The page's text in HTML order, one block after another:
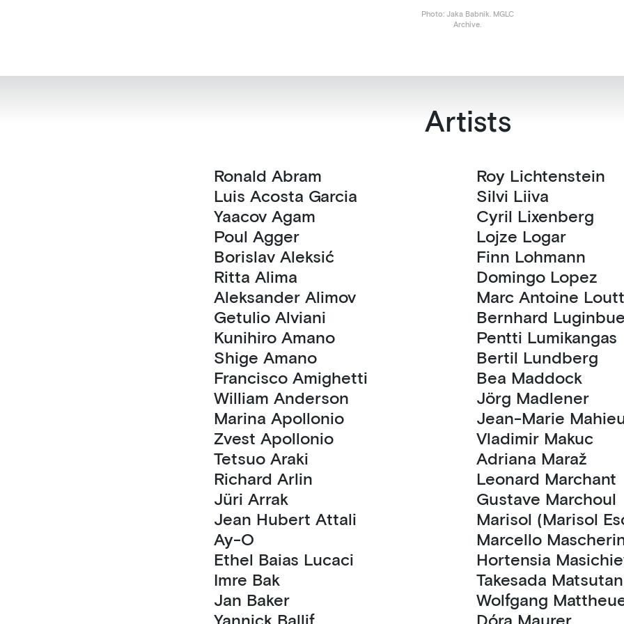
Photo: Jaka Babnik. MGLC
Archive.
Artists
Ronald Abram
Luis Acosta Garcia
Yaacov Agam
Poul Agger
Borislav Aleksić
Ritta Alima
Aleksander Alimov
Getulio Alviani
Kunihiro Amano
Shige Amano
Francisco Amighetti
William Anderson
Marina Apollonio
Zvest Apollonio
Tetsuo Araki
Richard Arlin
Jüri Arrak
Jean Hubert Attali
Ay-O
Ethel Baias Lucaci
Imre Bak
Jan Baker
Yannick Ballif
Roy Lichtenstein
Silvi Liiva
Cyril Lixenberg
Lojze Logar
Finn Lohmann
Domingo Lopez
Marc Antoine
Bernhard
Pentti Lumikangas
Bertil Lundberg
Bea Maddock
Jörg Madlener
Jean-Marie
Vladimir Makuc
Adriana Maraž
Leonard Marchant
Gustave Marchoul
Marisol (Marisol
Marcello
Hortensia
Takesada
Wolfgang
Dóra Maurer